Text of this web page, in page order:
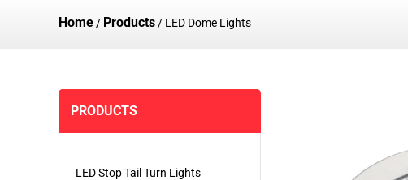
Home / Products / LED Dome Lights
PRODUCTS
LED Stop Tail Turn Lights